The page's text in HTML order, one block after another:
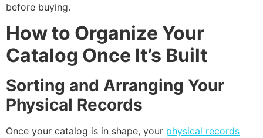
before buying.
How to Organize Your
Catalog Once It’s Built
Sorting and Arranging Your
Physical Records
Once your catalog is in shape, your physical records